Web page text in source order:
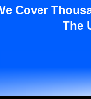
Cover
The